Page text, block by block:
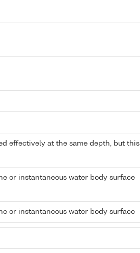
effectively at the same depth, but this
or instantaneous water body surface
or instantaneous water body surface